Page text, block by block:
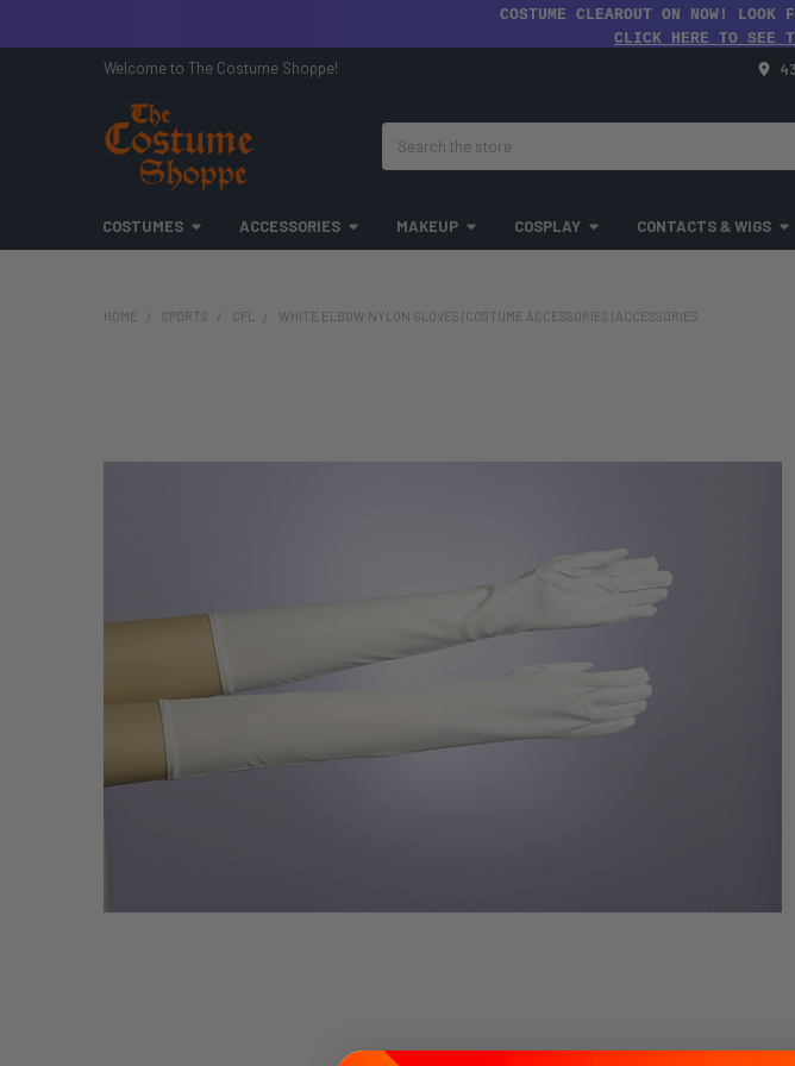
COSTUME CLEAROUT ON NOW! LOOK
CLICK HERE TO SEE
Welcome to The Costume Shoppe!
COSTUMES ACCESSORIES MAKEUP COSPLAY CONTACTS & WIGS
HOME SPORTS CFL WHITE ELBOW NYLON GLOVES | COSTUME ACCESSORIES | ACCESSORIES